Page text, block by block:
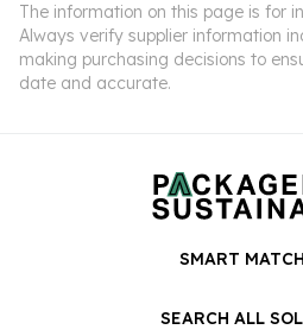
The information on this page is for
Always verify supplier information
making purchasing decisions to
date and accurate.
SMART
SEARCH ALL